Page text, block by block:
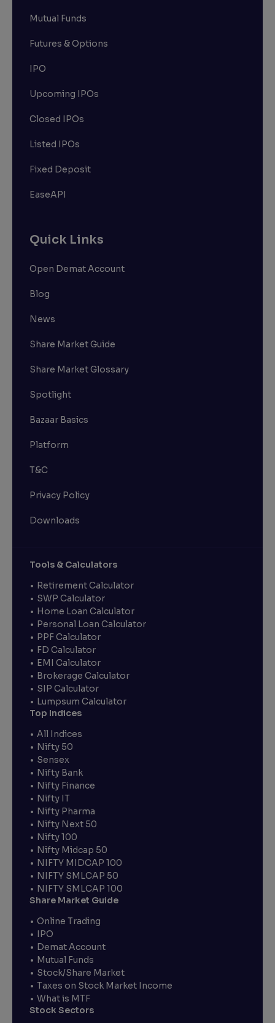
Mutual Funds
Futures & Options
IPO
Upcoming IPOs
Closed IPOs
Listed IPOs
Fixed Deposit
EaseAPI
Quick Links
Open Demat Account
Blog
News
Share Market Guide
Share Market Glossary
Spotlight
Bazaar Basics
Platform
T&C
Privacy Policy
Downloads
Tools & Calculators
Retirement Calculator
SWP Calculator
Home Loan Calculator
Personal Loan Calculator
PPF Calculator
FD Calculator
EMI Calculator
Brokerage Calculator
SIP Calculator
Lumpsum Calculator
Top Indices
All Indices
Nifty 50
Sensex
Nifty Bank
Nifty Finance
Nifty IT
Nifty Pharma
Nifty Next 50
Nifty 100
Nifty Midcap 50
NIFTY MIDCAP 100
NIFTY SMLCAP 50
NIFTY SMLCAP 100
Share Market Guide
Online Trading
IPO
Demat Account
Mutual Funds
Stock/Share Market
Taxes on Stock Market Income
What is MTF
Stock Sectors